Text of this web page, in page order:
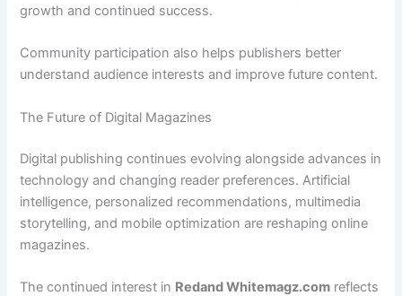
growth and continued success.
Community participation also helps publishers better
understand audience interests and improve future content.
The Future of Digital Magazines
Digital publishing continues evolving alongside advances in
technology and changing reader preferences. Artificial
intelligence, personalized recommendations, multimedia
storytelling, and mobile optimization are reshaping online
magazines.
The continued interest in Redand Whitemagz.com reflects